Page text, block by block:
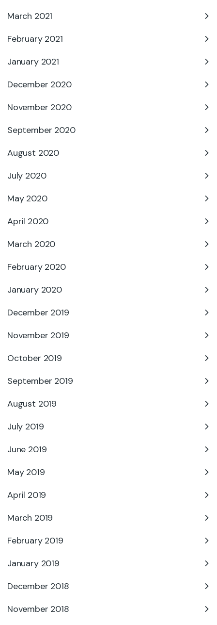
March 2021
February 2021
January 2021
December 2020
November 2020
September 2020
August 2020
July 2020
May 2020
April 2020
March 2020
February 2020
January 2020
December 2019
November 2019
October 2019
September 2019
August 2019
July 2019
June 2019
May 2019
April 2019
March 2019
February 2019
January 2019
December 2018
November 2018